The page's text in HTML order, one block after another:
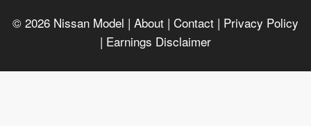
© 2026 Nissan Model | About | Contact | Privacy Policy
| Earnings Disclaimer